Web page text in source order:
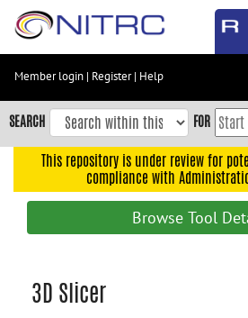
Skip
content
Skip
to
navigation
Member login | Register| Help
SEARCH FOR
This repository is under review for
compliance with
Browse Tool
3D Slicer